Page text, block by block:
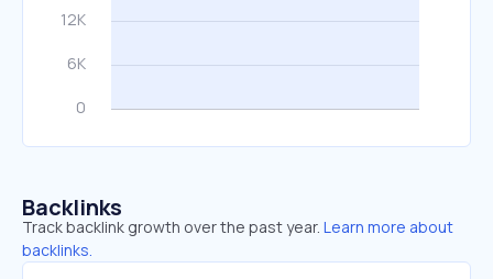
Backlinks
Track backlink growth over the past year. Learn more about
backlinks.